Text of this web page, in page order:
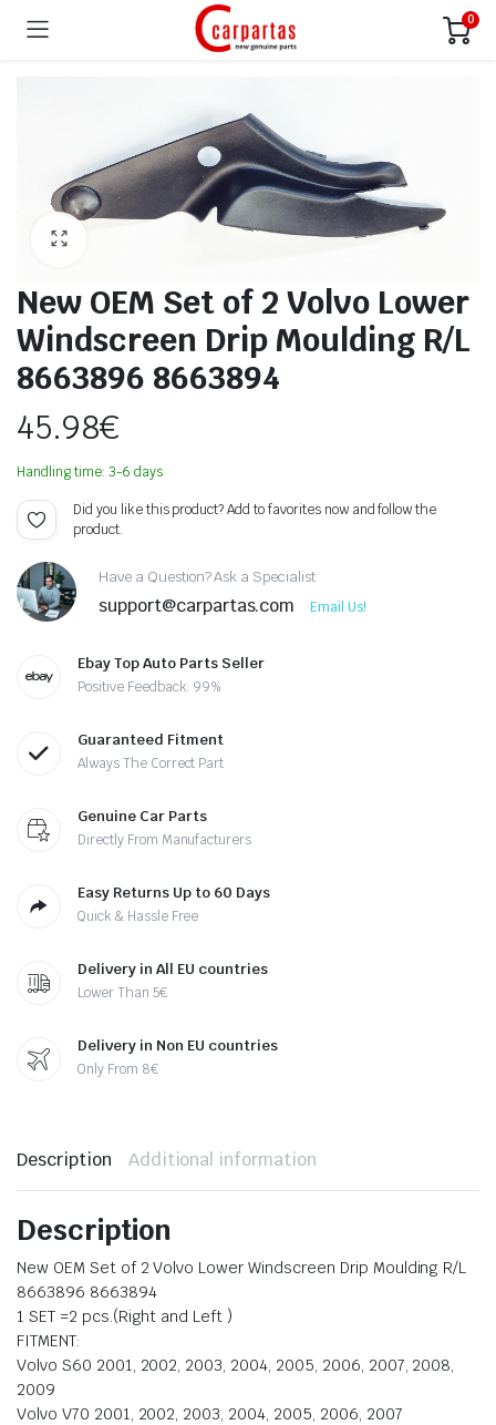
0
New OEM Set of 2 Volvo Lower
Windscreen Drip Moulding R/L
8663896 8663894
45.98€
Handling time: 3-6 days
Did you like this product? Add to favorites now and follow the
product.
Have a Question? Ask a Specialist
support@carpartas.com Email Us!
Ebay Top Auto Parts Seller
Positive Feedback: 99%
Guaranteed Fitment
Always The Correct Part
Genuine Car Parts
Directly From Manufacturers
Easy Returns Up to 60 Days
Quick & Hassle Free
Delivery in All EU countries
Lower Than 5€
Delivery in Non EU countries
Only From 8€
Description Additional information
Description
New OEM Set of 2 Volvo Lower Windscreen Drip Moulding R/L
8663896 8663894
1 SET =2 pcs.(Right and Left )
FITMENT:
Volvo S60 2001, 2002, 2003, 2004, 2005, 2006, 2007, 2008,
2009
Volvo V70 2001, 2002, 2003, 2004, 2005, 2006, 2007